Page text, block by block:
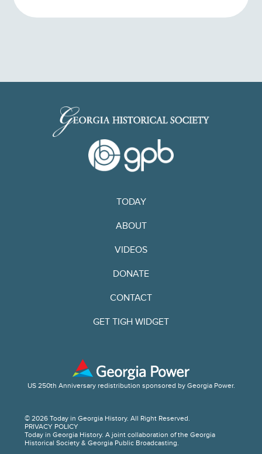
TODAY
ABOUT
VIDEOS
DONATE
CONTACT
GET TIGH WIDGET
© 2026 Today in Georgia History. All Right Reserved.
PRIVACY POLICY
Today in Georgia History. A joint collaboration of the Georgia
Historical Society & Georgia Public Broadcasting.
US 250th Anniversary redistribution sponsored by Georgia Power.